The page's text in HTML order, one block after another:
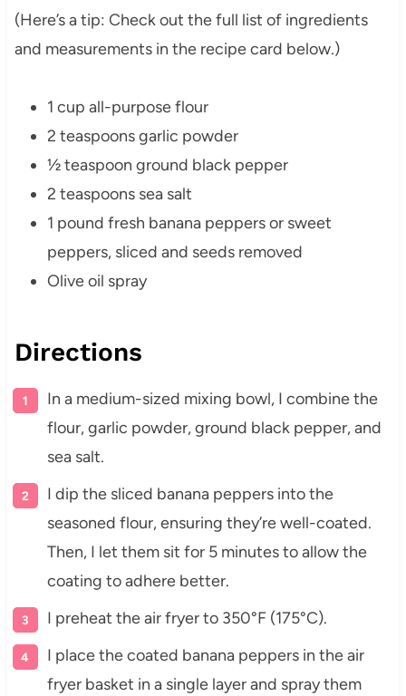
(Here’s a tip: Check out the full list of ingredients
and measurements in the recipe card below.)
1 cup all-purpose flour
2 teaspoons garlic powder
½ teaspoon ground black pepper
2 teaspoons sea salt
1 pound fresh banana peppers or sweet
peppers, sliced and seeds removed
Olive oil spray
Directions
In a medium-sized mixing bowl, I combine the
flour, garlic powder, ground black pepper, and
sea salt.
I dip the sliced banana peppers into the
seasoned flour, ensuring they’re well-coated.
Then, I let them sit for 5 minutes to allow the
coating to adhere better.
I preheat the air fryer to 350°F (175°C).
I place the coated banana peppers in the air
fryer basket in a single layer and spray them